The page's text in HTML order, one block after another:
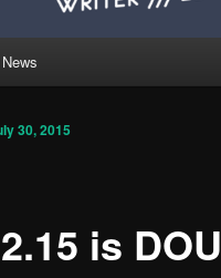
News
is
30, 2015